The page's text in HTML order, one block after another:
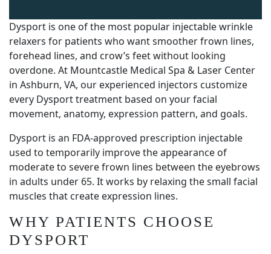
Dysport is one of the most popular injectable wrinkle
relaxers for patients who want smoother frown lines,
forehead lines, and crow’s feet without looking
overdone. At Mountcastle Medical Spa & Laser Center
in Ashburn, VA, our experienced injectors customize
every Dysport treatment based on your facial
movement, anatomy, expression pattern, and goals.
Dysport is an FDA-approved prescription injectable
used to temporarily improve the appearance of
moderate to severe frown lines between the eyebrows
in adults under 65. It works by relaxing the small facial
muscles that create expression lines.
WHY PATIENTS CHOOSE
DYSPORT